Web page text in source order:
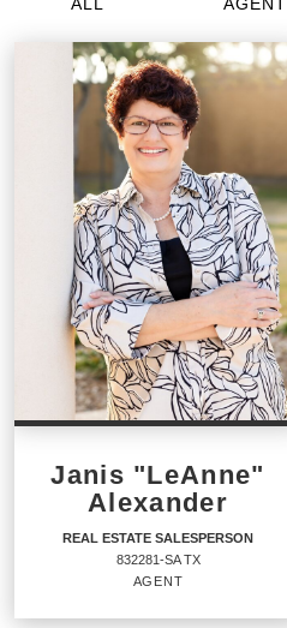
Janis "LeAnne"
Alexander
REAL ESTATE SALESPERSON
832281-SA TX
AGENT